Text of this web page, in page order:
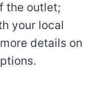
the outlet;
your local
details on